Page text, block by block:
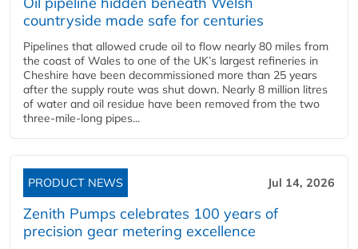
countryside made safe for centuries
Pipelines that allowed crude oil to flow nearly 80 miles from
the coast of Wales to one of the UK’s largest refineries in
Cheshire have been decommissioned more than 25 years
after the supply route was shut down. Nearly 8 million litres
of water and oil residue have been removed from the two
three-mile-long pipes...
PRODUCT NEWS Jul 14, 2026
Zenith Pumps celebrates 100 years of
precision gear metering excellence